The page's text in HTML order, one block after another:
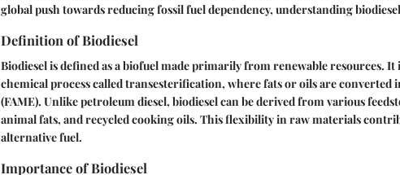
global push towards reducing fossil fuel dependency, understanding
Definition of Biodiesel
Biodiesel is defined as a biofuel made primarily from renewable resources.
chemical process called transesterification, where fats or oils are converted
(FAME). Unlike petroleum diesel, biodiesel can be derived from various
animal fats, and recycled cooking oils. This flexibility in raw materials
alternative fuel.
Importance of Biodiesel